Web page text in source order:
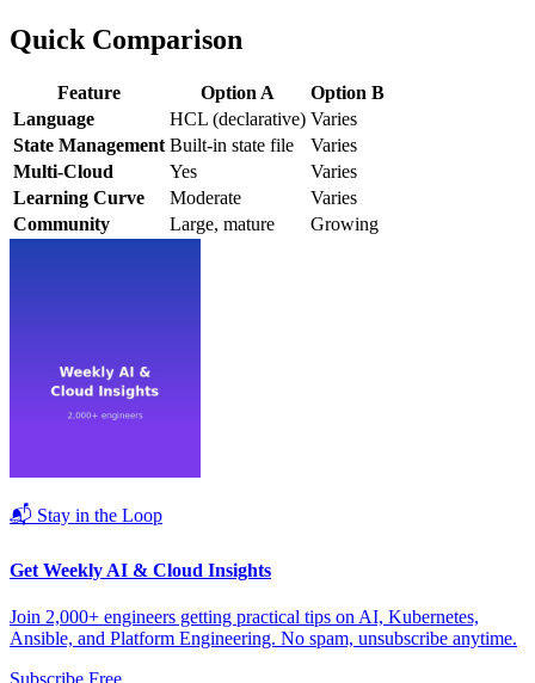
Quick Comparison
Feature Option A
Option B
Language
HCL (declarative) Varies
State Management Built-in state file
Varies
Multi-Cloud
Yes
Varies
Learning Curve
Moderate
Varies
Community
Large, mature Growing
📬 Stay in the Loop
Get Weekly AI & Cloud Insights
Join 2,000+ engineers getting practical tips on AI, Kubernetes,
Ansible, and Platform Engineering. No spam, unsubscribe anytime.
Subscribe Free